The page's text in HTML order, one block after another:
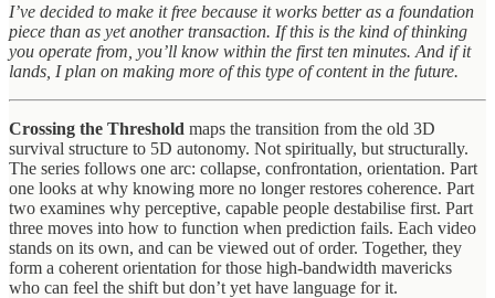
I’ve decided to make it free because it works better as a foundation
piece than as yet another transaction. If this is the kind of thinking
you operate from, you’ll know within the first ten minutes. And if it
lands, I plan on making more of this type of content in the future.
Crossing the Threshold maps the transition from the old 3D
survival structure to 5D autonomy. Not spiritually, but structurally.
The series follows one arc: collapse, confrontation, orientation. Part
one looks at why knowing more no longer restores coherence. Part
two examines why perceptive, capable people destabilise first. Part
three moves into how to function when prediction fails. Each video
stands on its own, and can be viewed out of order. Together, they
form a coherent orientation for those high-bandwidth mavericks
who can feel the shift but don’t yet have language for it.